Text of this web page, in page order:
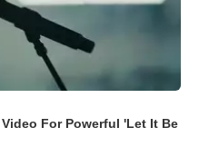
For Powerful 'Let It Be